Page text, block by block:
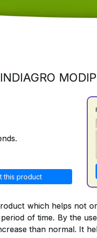
INDIAGRO
this product
which helps not
of time. By the
than normal. It